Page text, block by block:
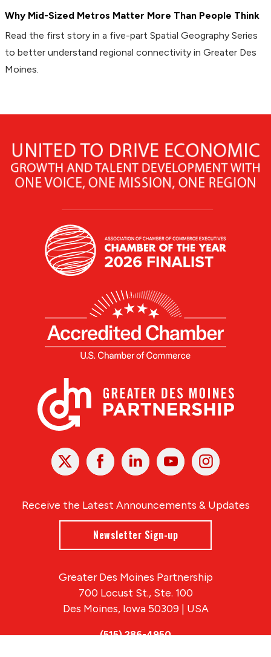
Why Mid-Sized Metros Matter More Than People Think
Read the first story in a five-part Spatial Geography Series
to better understand regional connectivity in Greater Des
Moines.
X Facebook Linked
In
YoutubeInstagram
Receive the Latest Announcements & Updates
Newsletter Sign-up
Greater Des Moines Partnership
700 Locust St., Ste. 100
Des Moines, Iowa 50309 | USA
(515) 286-4950